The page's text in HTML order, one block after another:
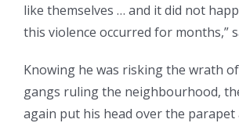
like themselves … and it did not
this violence occurred for months,”
Knowing he was risking the wrath
gangs ruling the ­neighbourhood,
again put his head over the